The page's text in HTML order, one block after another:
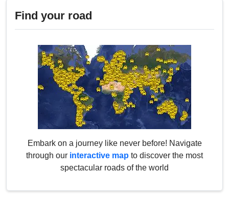
Find your road
Embark on a journey like never before! Navigate
through our interactive map to discover the most
spectacular roads of the world